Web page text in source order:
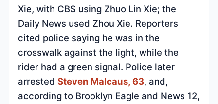
Xie, with CBS using Zhuo Lin Xie; the
Daily News used Zhou Xie. Reporters
cited police saying he was in the
crosswalk against the light, while the
rider had a green signal. Police later
arrestedSteven Malcaus, 63, and,
according to Brooklyn Eagle and News 12,